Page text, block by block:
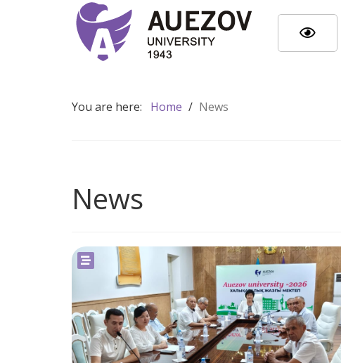
You are here: Home / News
News